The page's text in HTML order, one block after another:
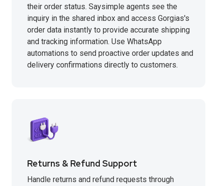
their order status. Saysimple agents see the
inquiry in the shared inbox and access Gorgias's
order data instantly to provide accurate shipping
and tracking information. Use WhatsApp
automations to send proactive order updates and
delivery confirmations directly to customers.
Returns & Refund Support
Handle returns and refund requests through